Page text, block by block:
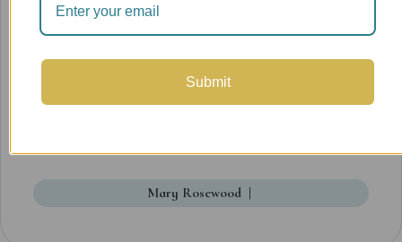
This is an intriguing mystery that arrives in an exciting series of
enjoyment as well as the storytelling. It's really fun to get this in
Mary Rosewood
Submit